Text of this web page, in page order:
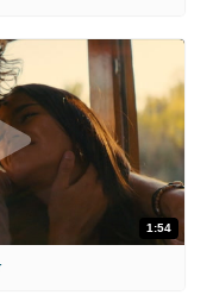
1:54